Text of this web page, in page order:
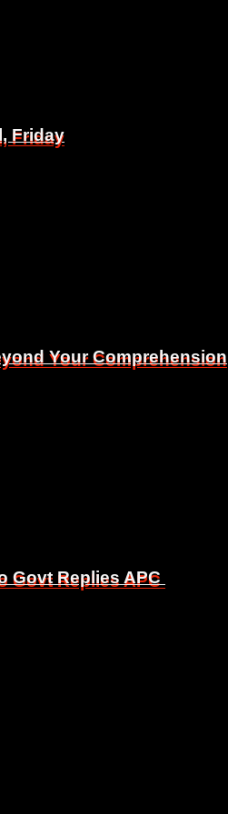
Friday
Your Comprehension
Govt Replies APC
Friday
Your Comprehension
Govt Replies APC